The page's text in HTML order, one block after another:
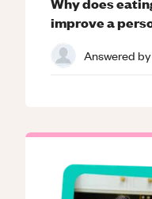
improve a
Answered by